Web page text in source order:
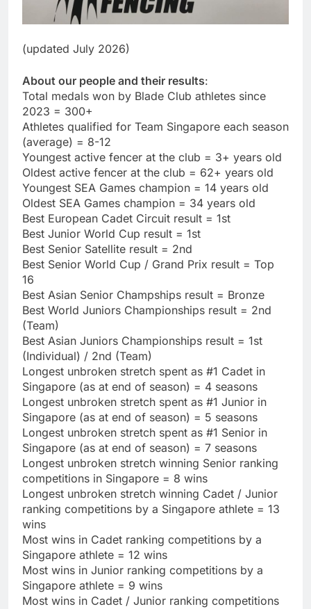
(updated July 2026)
About our people and their results:
Total medals won by Blade Club athletes since
2023 = 300+
Athletes qualified for Team Singapore each season
(average) = 8-12
Youngest active fencer at the club = 3+ years old
Oldest active fencer at the club = 62+ years old
Youngest SEA Games champion = 14 years old
Oldest SEA Games champion = 34 years old
Best European Cadet Circuit result = 1st
Best Junior World Cup result = 1st
Best Senior Satellite result = 2nd
Best Senior World Cup / Grand Prix result = Top
16
Best Asian Senior Champships result = Bronze
Best World Juniors Championships result = 2nd
(Team)
Best Asian Juniors Championships result = 1st
(Individual) / 2nd (Team)
Longest unbroken stretch spent as #1 Cadet in
Singapore (as at end of season) = 4 seasons
Longest unbroken stretch spent as #1 Junior in
Singapore (as at end of season) = 5 seasons
Longest unbroken stretch spent as #1 Senior in
Singapore (as at end of season) = 7 seasons
Longest unbroken stretch winning Senior ranking
competitions in Singapore = 8 wins
Longest unbroken stretch winning Cadet / Junior
ranking competitions by a Singapore athlete = 13
wins
Most wins in Cadet ranking competitions by a
Singapore athlete = 12 wins
Most wins in Junior ranking competitions by a
Singapore athlete = 9 wins
Most wins in Cadet / Junior ranking competitions